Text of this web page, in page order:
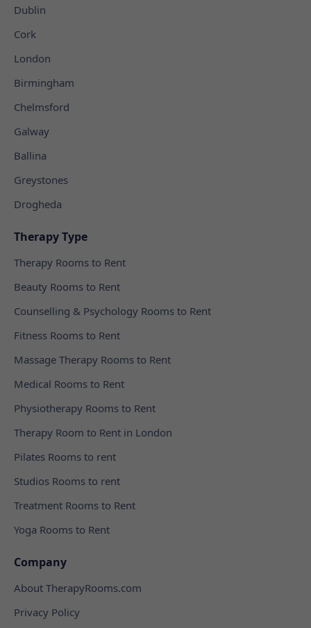
Dublin
Cork
London
Birmingham
Chelmsford
Galway
Ballina
Greystones
Drogheda
Therapy Type
Therapy Rooms to Rent
Beauty Rooms to Rent
Counselling & Psychology Rooms to Rent
Fitness Rooms to Rent
Massage Therapy Rooms to Rent
Medical Rooms to Rent
Physiotherapy Rooms to Rent
Therapy Room to Rent in London
Pilates Rooms to rent
Studios Rooms to rent
Treatment Rooms to Rent
Yoga Rooms to Rent
Company
About TherapyRooms.com
Privacy Policy